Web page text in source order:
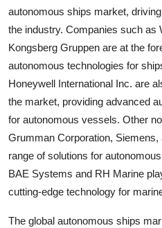
autonomous ships market,
the industry. Companies such as
Kongsberg Gruppen are at the
autonomous technologies for
Honeywell International Inc. are
the market, providing advanced
for autonomous vessels. Other
Grumman Corporation,
range of solutions for
BAE Systems and RH Marine
cutting-edge technology for
The global autonomous ships